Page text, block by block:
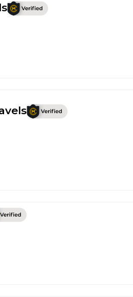
quotes from expert
& customize.
Verified